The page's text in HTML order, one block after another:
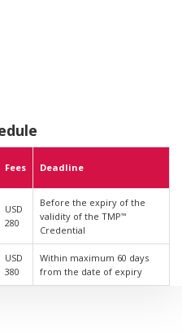
Fees Deadline
USD
280
Before the expiry of the
validity of the TMP™
Credential
USD
380
Within maximum 60 days
from the date of expiry